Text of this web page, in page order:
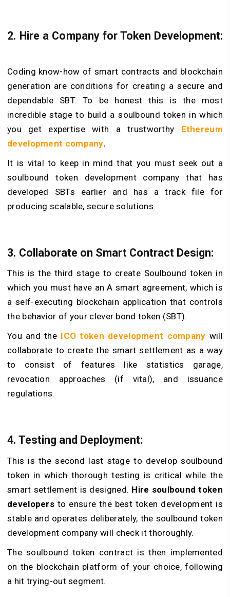
2. Hire a Company for Token Development:
Coding know-how of smart contracts and blockchain
generation are conditions for creating a secure and
dependable SBT. To be honest this is the most
incredible stage to build a soulbound token in which
you get expertise with a trustworthy Ethereum
development company.
It is vital to keep in mind that you must seek out a
soulbound token development company that has
developed SBTs earlier and has a track file for
producing scalable, secure solutions.
3. Collaborate on Smart Contract Design:
This is the third stage to create Soulbound token in
which you must have an A smart agreement, which is
a self-executing blockchain application that controls
the behavior of your clever bond token (SBT).
You and the ICO token development company will
collaborate to create the smart settlement as a way
to consist of features like statistics garage,
revocation approaches (if vital), and issuance
regulations.
4. Testing and Deployment:
This is the second last stage to develop soulbound
token in which thorough testing is critical while the
smart settlement is designed. Hire soulbound token
developers to ensure the best token development is
stable and operates deliberately, the soulbound token
development company will check it thoroughly.
The soulbound token contract is then implemented
on the blockchain platform of your choice, following
a hit trying-out segment.